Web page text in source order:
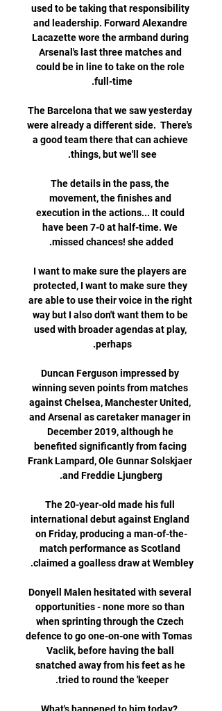
used to be taking that responsibility
and leadership. Forward Alexandre
Lacazette wore the armband during
Arsenal's last three matches and
could be in line to take on the role
The Barcelona that we saw yesterday
were already a different side.  There's
a good team there that can achieve
The details in the pass, the
movement, the finishes and
execution in the actions... It could
have been 7-0 at half-time. We
I want to make sure the players are
protected, I want to make sure they
are able to use their voice in the right
way but I also don't want them to be
used with broader agendas at play,
Duncan Ferguson impressed by
winning seven points from matches
against Chelsea, Manchester United,
and Arsenal as caretaker manager in
December 2019, although he
benefited significantly from facing
Frank Lampard, Ole Gunnar Solskjaer
The 20-year-old made his full
international debut against England
on Friday, producing a man-of-the-
match performance as Scotland
Donyell Malen hesitated with several
opportunities - none more so than
when sprinting through the Czech
defence to go one-on-one with Tomas
Vaclik, before having the ball
snatched away from his feet as he